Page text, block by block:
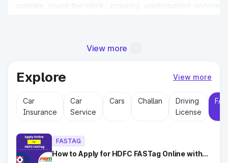
operate round-the-clock, ensuring uninterrupted service
restrooms, emergency contact points, and parking areas
Why Toll Plazas Are Important in
Baramulla Jammu And Kashmir?
Toll plazas in Baramulla Jammu And Kashmir serve multiple
purposes:
Revenue Generation
reinvested into maintaining and expanding road
View more
Explore View more
Car
Insurance
Car
Service
Cars Challan
Driving
License
FASTAG
How to Apply for HDFC FASTag Online with